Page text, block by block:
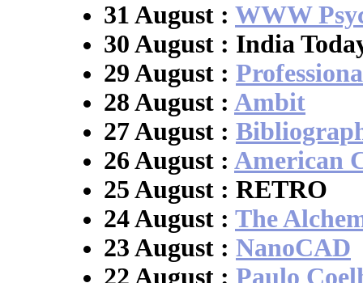
31 August : WWW
30 August : India
29 August :
28 August : Ambit
27 August :
26 August : American
25 August : RETRO
24 August : The
23 August : NanoCAD
22 August : Paulo